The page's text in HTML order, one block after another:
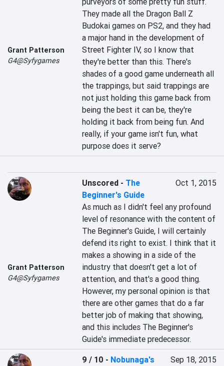
Grant Patterson
G4@Syfygames
They made all the Dragon Ball Z
Budokai games on PS2, and they had
a major hand in the development of
Street Fighter IV, so I know that
they're better than this. There's
shades of a good game underneath all
the trappings, but said trappings are
not just holding this game back from
being the best it can be, they're
holding it back from being fun. And
really, if your game isn't fun, what
purpose does it serve?
Grant Patterson
G4@Syfygames
Unscored - The
Beginner's Guide
Oct 1, 2015
As much as I didn't feel any profound
level of resonance with the content of
The Beginner's Guide, I will certainly
defend its right to exist. I think that it
makes a showing in a side of the
industry that doesn't get a lot of
attention, and that's a good thing.
However, my personal opinion is that
there are other games that do a far
better job of making that showing,
and this includes The Beginner's
Guide's immediate predecessor.
9 / 10 - Nobunaga's
Sep 18, 2015